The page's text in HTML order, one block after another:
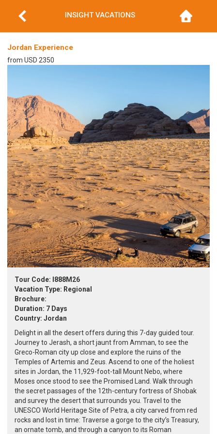
INSIGHT VACATIONS
Jordan Experience
from USD 2350
Tour Code: I888M26
Vacation Type: Regional
Brochure:
Duration: 7 Days
Country: Jordan
Delight in all the desert offers during this 7-day guided tour.
Journey to Jerash, a short jaunt from Amman, to see the
Greco-Roman city up close and explore the ruins of the
Temples of Artemis and Zeus. Ascend to one of the holiest
sites in Jordan, the 11,929-foot-tall Mount Nebo, where
Moses once stood to see the Promised Land. Walk through
the secret passages of the 12th-century fortress of Shobak
and survey the desert that surrounds you. Travel to the
UNESCO World Heritage Site of Petra, a city carved from red
rocks and lost in time: Traverse a gorge to the city’s Treasury,
an ornate tomb, and through a canyon to its Roman